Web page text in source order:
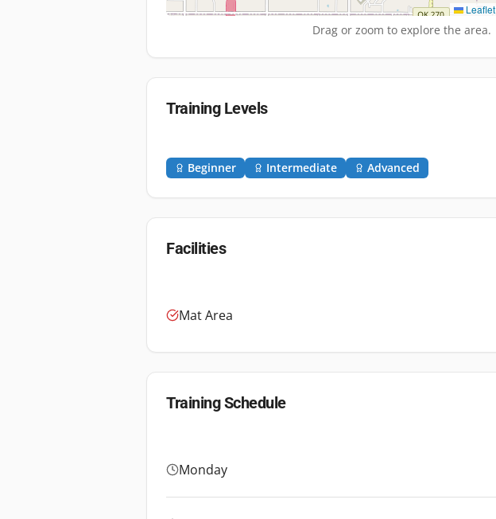
Leaflet
Drag or zoom to explore the area.
Training Levels
Beginner Intermediate Advanced
Facilities
Mat Area
Training Schedule
Monday